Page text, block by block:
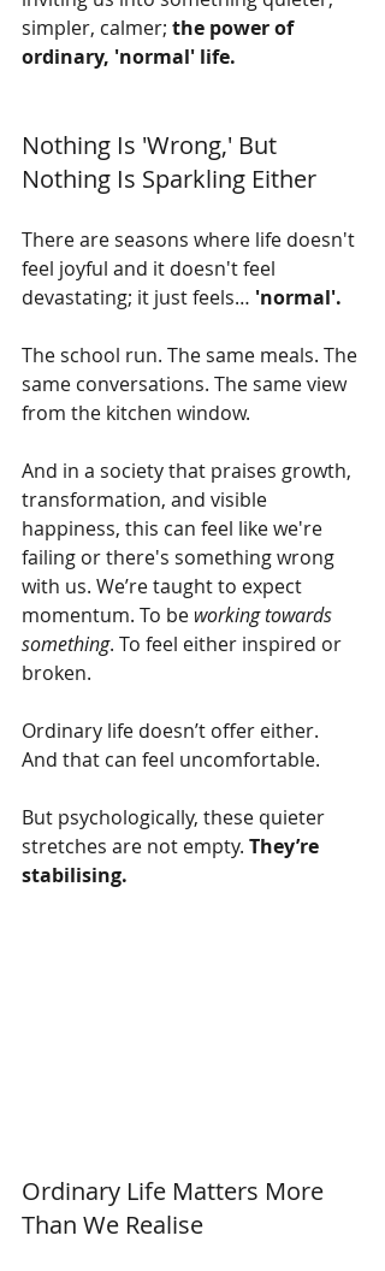
simpler, calmer; the power of
ordinary, 'normal' life.
Nothing Is 'Wrong,' But
Nothing Is Sparkling Either
There are seasons where life doesn't
feel joyful and it doesn't feel
devastating; it just feels… 'normal'.
The school run. The same meals. The
same conversations. The same view
from the kitchen window.
And in a society that praises growth,
transformation, and visible
happiness, this can feel like we're
failing or there's something wrong
with us. We’re taught to expect
momentum. To be working towards
something. To feel either inspired or
broken.
Ordinary life doesn’t offer either.
And that can feel uncomfortable.
But psychologically, these quieter
stretches are not empty. They’re
stabilising.
Ordinary Life Matters More
Than We Realise